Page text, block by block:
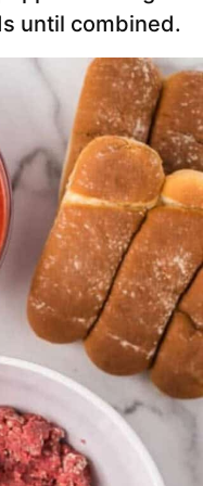
until combined.